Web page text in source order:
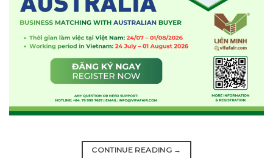
CONTINUE READING →